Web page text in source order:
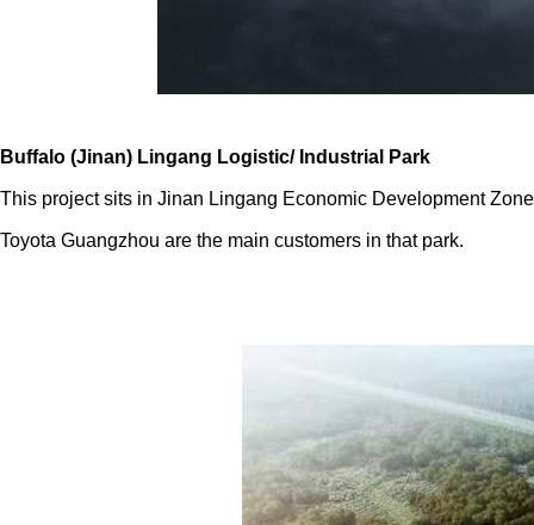
Buffalo (Jinan) Lingang Logistic/ Industrial Park
This project sits in Jinan Lingang Economic Development
Toyota Guangzhou are the main customers in that park.